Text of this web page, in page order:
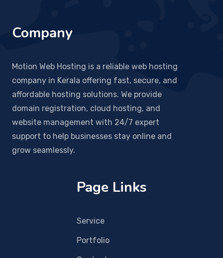
Company
Motion Web Hosting is a reliable web hosting
company in Kerala offering fast, secure, and
affordable hosting solutions. We provide
domain registration, cloud hosting, and
website management with 24/7 expert
support to help businesses stay online and
grow seamlessly.
Page Links
Service
Portfolio